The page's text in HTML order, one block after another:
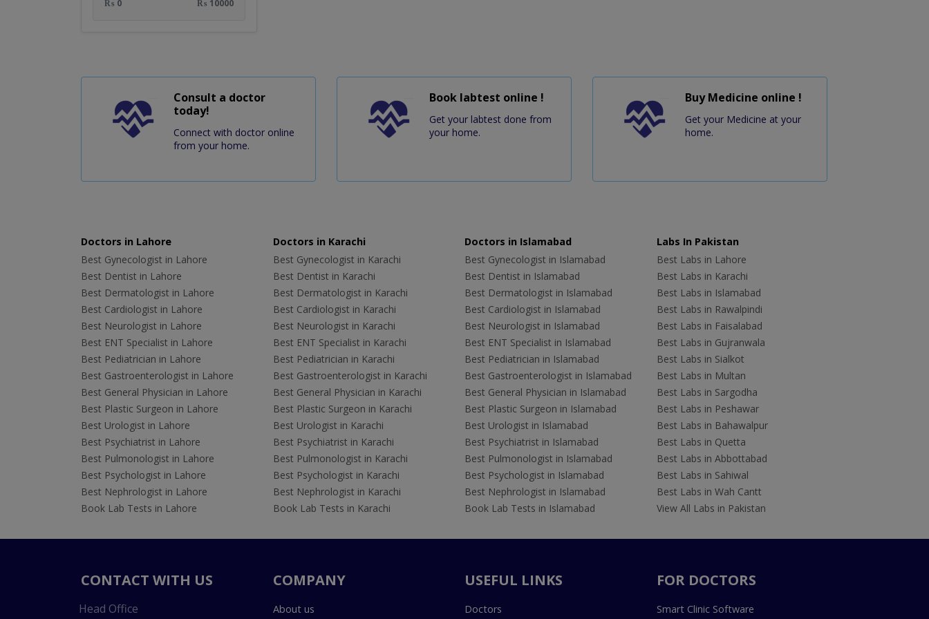
₨ 0 ₨ 10000
Consult a doctor
today!
Connect with doctor online
from your home.
Book labtest online !
Get your labtest done from
your home.
Buy Medicine online !
Get your Medicine at your
home.
Doctors in Lahore
Best Gynecologist in Lahore
Best Dentist in Lahore
Best Dermatologist in Lahore
Best Cardiologist in Lahore
Best Neurologist in Lahore
Best ENT Specialist in Lahore
Best Pediatrician in Lahore
Best Gastroenterologist in Lahore
Best General Physician in Lahore
Best Plastic Surgeon in Lahore
Best Urologist in Lahore
Best Psychiatrist in Lahore
Best Pulmonologist in Lahore
Best Psychologist in Lahore
Best Nephrologist in Lahore
Book Lab Tests in Lahore
Doctors in Karachi
Best Gynecologist in Karachi
Best Dentist in Karachi
Best Dermatologist in Karachi
Best Cardiologist in Karachi
Best Neurologist in Karachi
Best ENT Specialist in Karachi
Best Pediatrician in Karachi
Best Gastroenterologist in Karachi
Best General Physician in Karachi
Best Plastic Surgeon in Karachi
Best Urologist in Karachi
Best Psychiatrist in Karachi
Best Pulmonologist in Karachi
Best Psychologist in Karachi
Best Nephrologist in Karachi
Book Lab Tests in Karachi
Doctors in Islamabad
Best Gynecologist in Islamabad
Best Dentist in Islamabad
Best Dermatologist in Islamabad
Best Cardiologist in Islamabad
Best Neurologist in Islamabad
Best ENT Specialist in Islamabad
Best Pediatrician in Islamabad
Best Gastroenterologist in Islamabad
Best General Physician in Islamabad
Best Plastic Surgeon in Islamabad
Best Urologist in Islamabad
Best Psychiatrist in Islamabad
Best Pulmonologist in Islamabad
Best Psychologist in Islamabad
Best Nephrologist in Islamabad
Book Lab Tests in Islamabad
Labs In Pakistan
Best Labs in Lahore
Best Labs in Karachi
Best Labs in Islamabad
Best Labs in Rawalpindi
Best Labs in Faisalabad
Best Labs in Gujranwala
Best Labs in Sialkot
Best Labs in Multan
Best Labs in Sargodha
Best Labs in Peshawar
Best Labs in Bahawalpur
Best Labs in Quetta
Best Labs in Abbottabad
Best Labs in Sahiwal
Best Labs in Wah Cantt
View All Labs in Pakistan
CONTACT WITH US
Head Office
COMPANY
About us
USEFUL LINKS
Doctors
FOR DOCTORS
Smart Clinic Software